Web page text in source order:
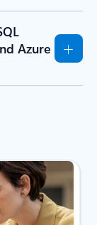
Azure